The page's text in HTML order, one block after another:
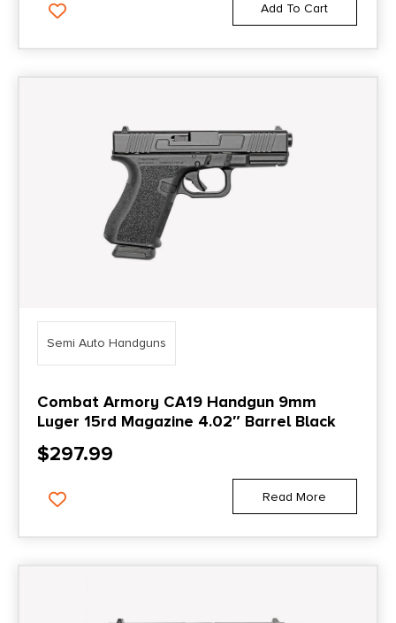
Add To Cart
Semi Auto Handguns
Combat Armory CA19 Handgun 9mm
Luger 15rd Magazine 4.02″ Barrel Black
$297.99
Read More